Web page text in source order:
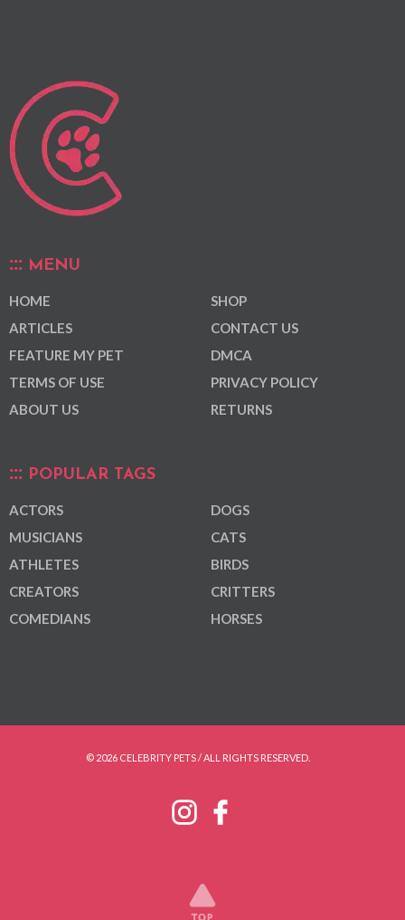
MENU
HOME
ARTICLES
FEATURE MY PET
TERMS OF USE
ABOUT US
SHOP
CONTACT US
DMCA
PRIVACY POLICY
RETURNS
POPULAR TAGS
ACTORS
MUSICIANS
ATHLETES
CREATORS
COMEDIANS
DOGS
CATS
BIRDS
CRITTERS
HORSES
© 2026 CELEBRITY PETS / ALL RIGHTS RESERVED.